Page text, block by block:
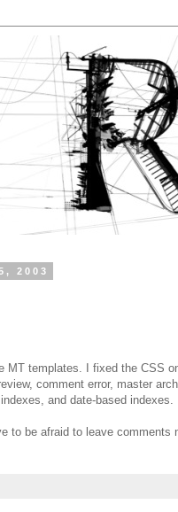
2003
MT templates. I fixed the CSS
comment error, master
and date-based indexes.
to be afraid to leave comments